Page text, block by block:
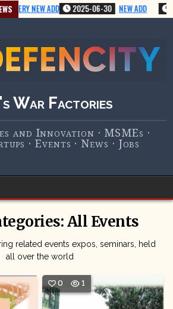
VERY NEW ADD 2025-06-30 NEW ADD
War Factories
and Innovation · MSMEs ·
· Events · News · Jobs
All Events
related events expos, seminars, held
all over the world
0 1